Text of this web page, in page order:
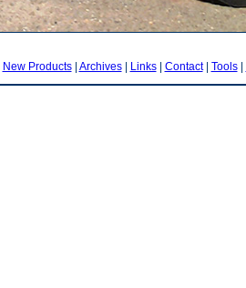
New Products| Archives| Links| Contact| Tools|